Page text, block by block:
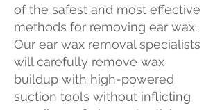
of the safest and most effective
methods for removing ear wax.
Our ear wax removal specialists
will carefully remove wax
buildup with high-powered
suction tools without inflicting